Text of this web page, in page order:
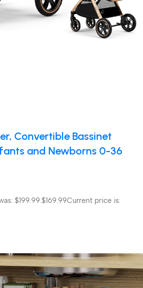
Convertible Bassinet
and Newborns 0-36
$199.99. $169.99Current price is: